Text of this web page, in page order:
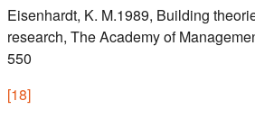
Eisenhardt, K. M.1989, Building
research, The Academy of
550
[18]